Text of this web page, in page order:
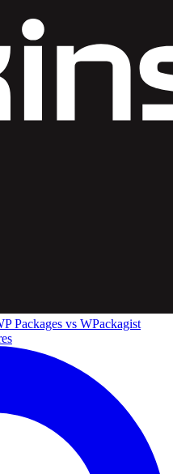
Packages vs WPackagist